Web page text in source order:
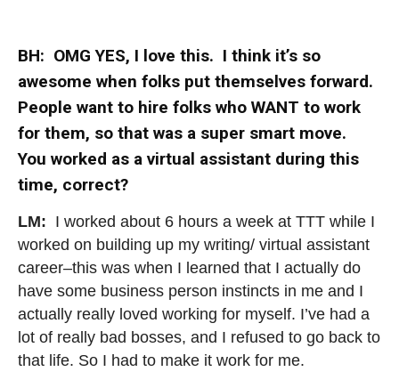
BH: OMG YES, I love this. I think it’s so
awesome when folks put themselves forward.
People want to hire folks who WANT to work
for them, so that was a super smart move.
You worked as a virtual assistant during this
time, correct?
LM: I worked about 6 hours a week at TTT while I
worked on building up my writing/ virtual assistant
career–this was when I learned that I actually do
have some business person instincts in me and I
actually really loved working for myself. I’ve had a
lot of really bad bosses, and I refused to go back to
that life. So I had to make it work for me.